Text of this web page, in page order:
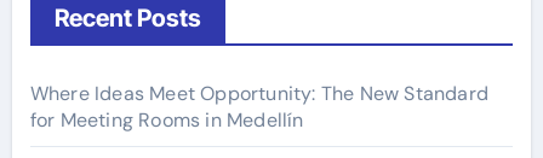
Recent Posts
Where Ideas Meet Opportunity: The New Standard
for Meeting Rooms in Medellín